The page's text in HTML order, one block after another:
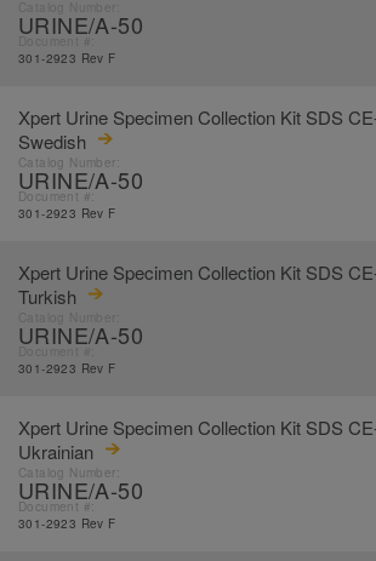
URINE/A-50
301-2923 Rev F
Xpert Urine Specimen Collection Kit SDS
Swedish
Catalog Number:
URINE/A-50
Document #:
301-2923 Rev F
Xpert Urine Specimen Collection Kit SDS
Turkish
URINE/A-50
301-2923 Rev F
Xpert Urine Specimen Collection Kit SDS
Ukrainian
Catalog Number:
URINE/A-50
Document #:
301-2923 Rev F